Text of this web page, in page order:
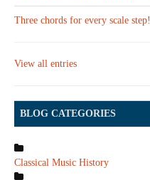
Three chords for every scale step!
View all entries
BLOG CATEGORIES
Classical Music History